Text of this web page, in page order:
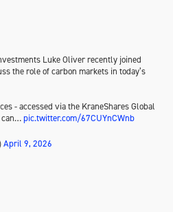
Luke Oliver recently joined
the role of carbon markets in today’s
- accessed via the KraneShares Global
can…pic.twitter.com/67CUYnCWnb
April 9, 2026